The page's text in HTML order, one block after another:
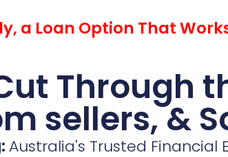
a Loan Option That
Through
sellers, &
Australia's Trusted Financial